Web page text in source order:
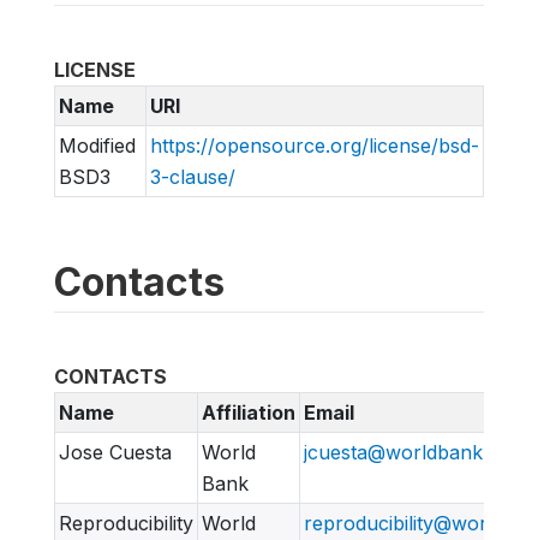
LICENSE
Name
URI
Modified
BSD3
https://opensource.org/license/bsd-
3-clause/
Contacts
CONTACTS
Name
Affiliation Email
Jose Cuesta
World
Bank
jcuesta@worldbank.org
Reproducibility World